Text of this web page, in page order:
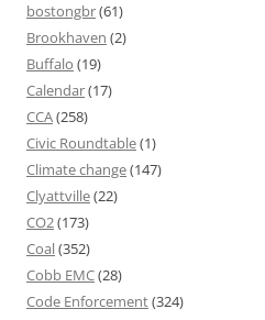
bostongbr(61)
Brookhaven (2)
Buffalo (19)
Calendar(17)
CCA(258)
Civic Roundtable(1)
Climate change(147)
Clyattville(22)
CO2(173)
Coal(352)
Cobb EMC(28)
Code Enforcement(324)